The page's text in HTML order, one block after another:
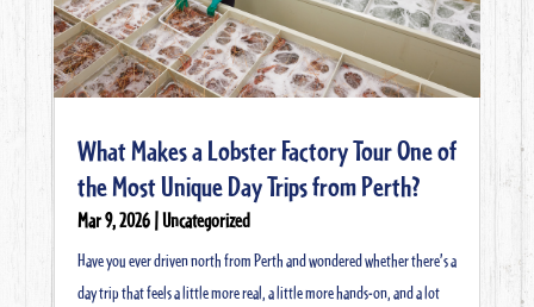
What Makes a Lobster Factory Tour One of
the Most Unique Day Trips from Perth?
Mar 9, 2026|Uncategorized
Have you ever driven north from Perth and wondered whether there’s a
day trip that feels a little more real, a little more hands-on, and a lot